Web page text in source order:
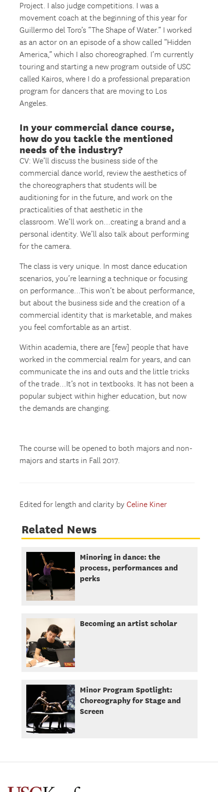
Project. I also judge competitions. I was a
movement coach at the beginning of this year for
Guillermo del Toro’s “The Shape of Water.” I worked
as an actor on an episode of a show called “Hidden
America,” which I also choreographed. I’m currently
touring and starting a new program outside of USC
called Kairos, where I do a professional preparation
program for dancers that are moving to Los
Angeles.
In your commercial dance course,
how do you tackle the mentioned
needs of the industry?
CV: We’ll discuss the business side of the
commercial dance world, review the aesthetics of
the choreographers that students will be
auditioning for in the future, and work on the
practicalities of that aesthetic in the
classroom. We’ll work on…creating a brand and a
personal identity. We’ll also talk about performing
for the camera.
The class is very unique. In most dance education
scenarios, you’re learning a technique or focusing
on performance…This won’t be about performance,
but about the business side and the creation of a
commercial identity that is marketable, and makes
you feel comfortable as an artist.
Within academia, there are [few] people that have
worked in the commercial realm for years, and can
communicate the ins and outs and the little tricks
of the trade…It’s not in textbooks. It has not been a
popular subject within higher education, but now
the demands are changing.
The course will be opened to both majors and non-
majors and starts in Fall 2017.
Edited for length and clarity byCeline Kiner
Related News
Minoring in dance: the
process, performances and
perks
Becoming an artist scholar
Minor Program Spotlight:
Choreography for Stage and
Screen